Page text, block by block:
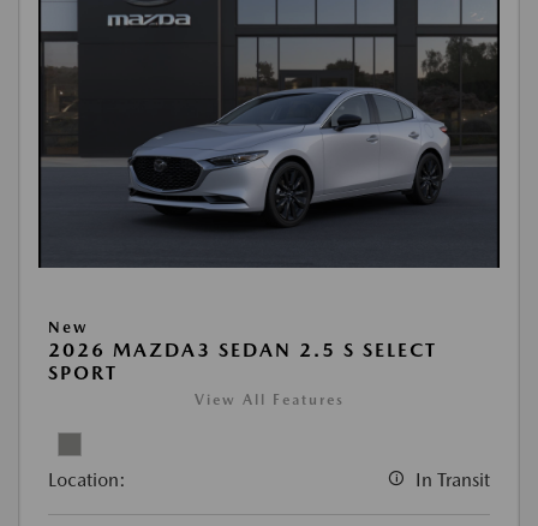
New
2026 MAZDA3 SEDAN 2.5 S SELECT
SPORT
View All Features
Location: In Transit